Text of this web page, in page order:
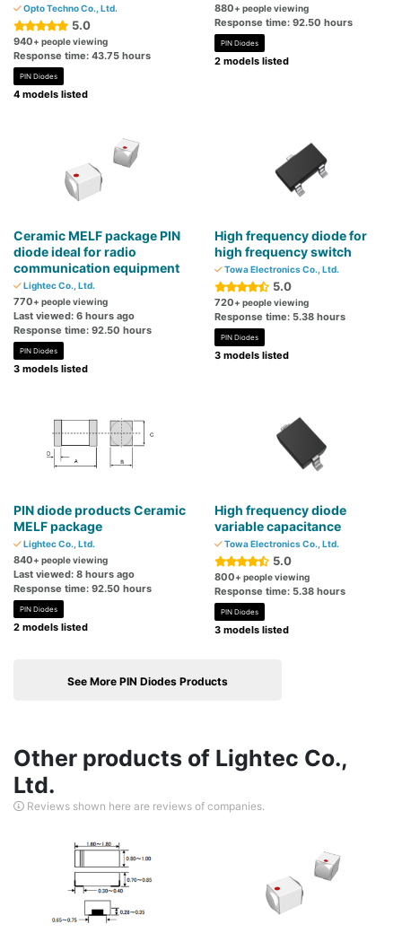
Opto Techno Co., Ltd.
5.0
940+ people viewing
Response time: 43.75 hours
PIN Diodes
4 models listed
880+ people viewing
Response time: 92.50 hours
PIN Diodes
2 models listed
Ceramic MELF package PIN
diode ideal for radio
communication equipment
Lightec Co., Ltd.
770+ people viewing
Last viewed: 6 hours ago
Response time: 92.50 hours
PIN Diodes
3 models listed
High frequency diode for
high frequency switch
Towa Electronics Co., Ltd.
5.0
720+ people viewing
Response time: 5.38 hours
PIN Diodes
3 models listed
PIN diode products Ceramic
MELF package
Lightec Co., Ltd.
840+ people viewing
Last viewed: 8 hours ago
Response time: 92.50 hours
PIN Diodes
2 models listed
High frequency diode
variable capacitance
Towa Electronics Co., Ltd.
5.0
800+ people viewing
Response time: 5.38 hours
PIN Diodes
3 models listed
See More PIN Diodes Products
Other products of Lightec Co.,
Ltd.
Reviews shown here are reviews of companies.